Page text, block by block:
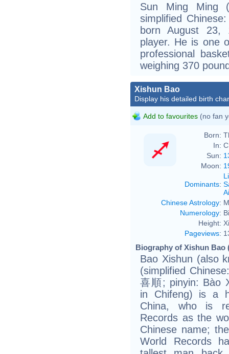
Sun Ming Ming
simplified
born August 23,
player. He is one
professional
weighing 370
Xishun Bao
Display his detailed birth
Add to favourites (no fan
Born:
In:
Sun:
Moon:
Dominants:
Chinese Astrology:
Numerology:
Height:
Pageviews:
Biography of Xishun Bao
Bao Xishun (also
(simplified
喜順; pinyin: Bào
in Chifeng) is a
China, who is
Records as the
Chinese name;
World Records